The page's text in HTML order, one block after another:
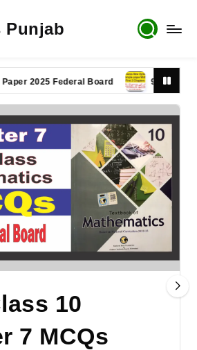
Punjab
2025 Federal Board 9th Class Math
10
7 MCQs